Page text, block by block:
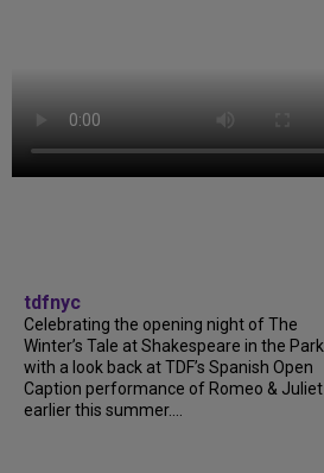
tdfnyc
Celebrating the opening night of The
Winter’s Tale at Shakespeare in the Park
with a look back at TDF’s Spanish Open
Caption performance of Romeo & Juliet
earlier this summer....